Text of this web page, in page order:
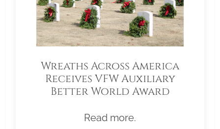
Wreaths Across America
Receives VFW Auxiliary
Better World Award
Read more.